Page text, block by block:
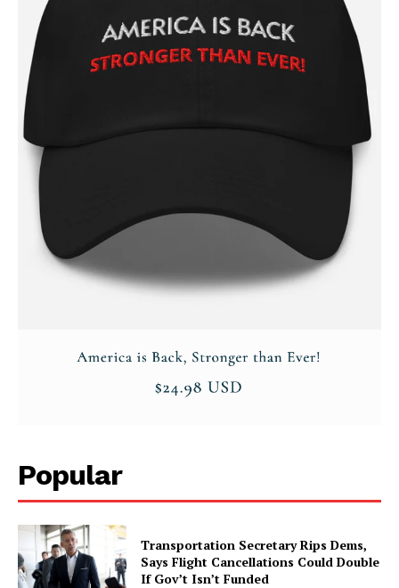
Company
About
Login/Register
Membership Plans
Affiliate Program
Terms of Use
Privacy Policy
Popular
Transportation Secretary Rips Dems,
Says Flight Cancellations Could Double
If Gov’t Isn’t Funded